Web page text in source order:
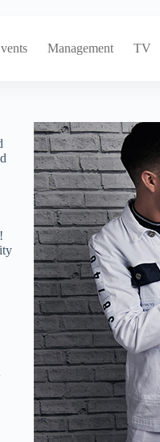
Management TV